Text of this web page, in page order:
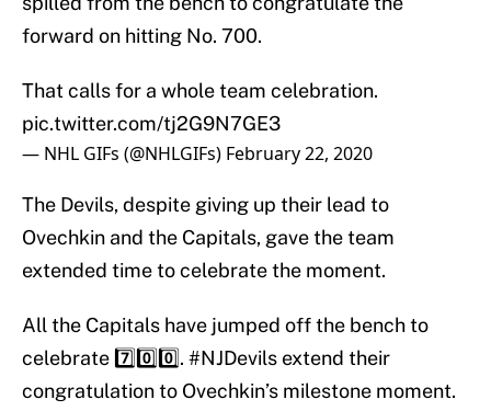
forward on hitting No. 700.
That calls for a whole team celebration.
pic.twitter.com/tj2G9N7GE3
— NHL GIFs (@NHLGIFs) February 22, 2020
The Devils, despite giving up their lead to
Ovechkin and the Capitals, gave the team
extended time to celebrate the moment.
All the Capitals have jumped off the bench to
celebrate 7️⃣0️⃣0️⃣. #NJDevils extend their
congratulation to Ovechkin’s milestone moment.